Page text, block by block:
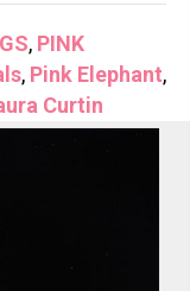
, PINK
, Pink Elephant,
Curtin